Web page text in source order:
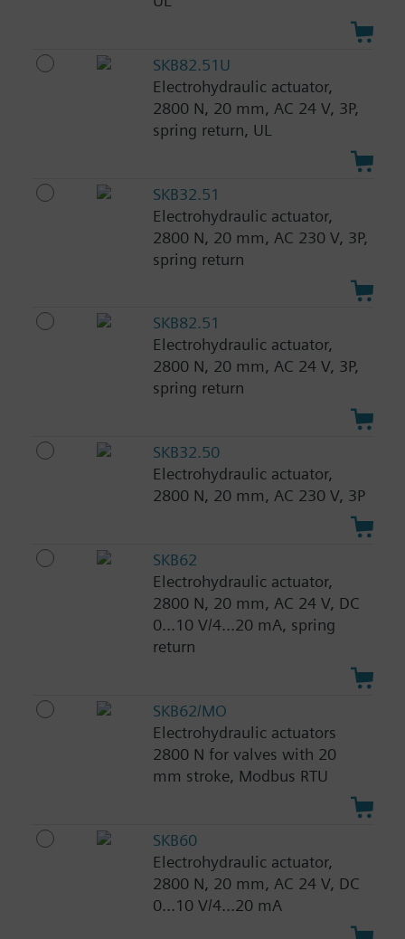
SKB82.51U
Electrohydraulic actuator,
2800 N, 20 mm, AC 24 V, 3P,
spring return, UL
SKB32.51
Electrohydraulic actuator,
2800 N, 20 mm, AC 230 V, 3P,
spring return
SKB82.51
Electrohydraulic actuator,
2800 N, 20 mm, AC 24 V, 3P,
spring return
SKB32.50
Electrohydraulic actuator,
2800 N, 20 mm, AC 230 V, 3P
SKB62
Electrohydraulic actuator,
2800 N, 20 mm, AC 24 V, DC
0...10 V/4...20 mA, spring
return
SKB62/MO
Electrohydraulic actuators
2800 N for valves with 20
mm stroke, Modbus RTU
SKB60
Electrohydraulic actuator,
2800 N, 20 mm, AC 24 V, DC
0...10 V/4...20 mA